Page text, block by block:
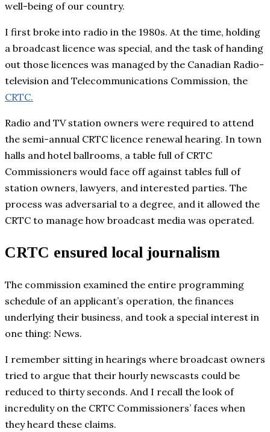
well-being of our country.
I first broke into radio in the 1980s. At the time, holding
a broadcast licence was special, and the task of handing
out those licences was managed by the Canadian Radio-
television and Telecommunications Commission, the
CRTC.
Radio and TV station owners were required to attend
the semi-annual CRTC licence renewal hearing. In town
halls and hotel ballrooms, a table full of CRTC
Commissioners would face off against tables full of
station owners, lawyers, and interested parties. The
process was adversarial to a degree, and it allowed the
CRTC to manage how broadcast media was operated.
CRTC ensured local journalism
The commission examined the entire programming
schedule of an applicant’s operation, the finances
underlying their business, and took a special interest in
one thing: News.
I remember sitting in hearings where broadcast owners
tried to argue that their hourly newscasts could be
reduced to thirty seconds. And I recall the look of
incredulity on the CRTC Commissioners’ faces when
they heard these claims.